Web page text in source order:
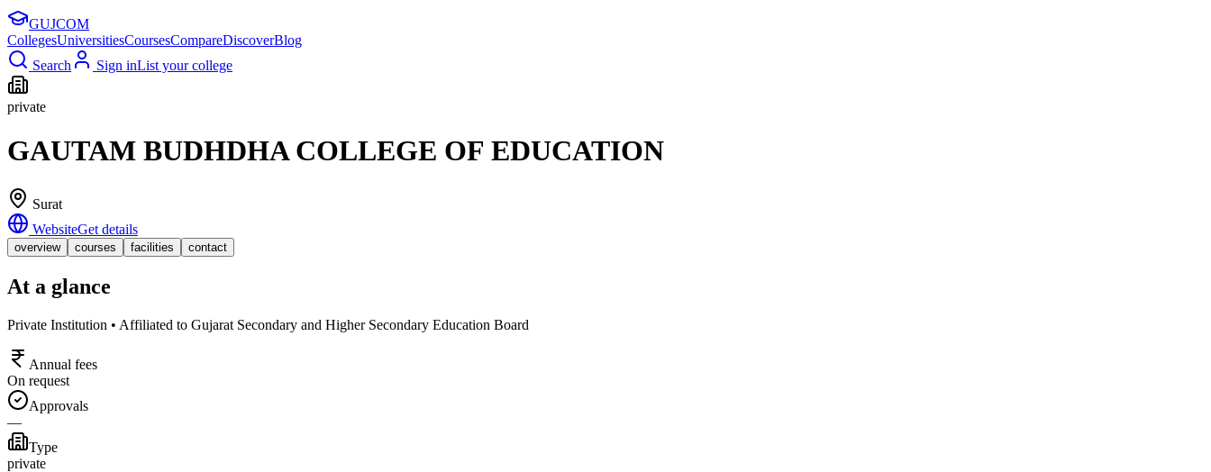
GUJCOM
CollegesUniversitiesCoursesCompareDiscoverBlog
Search
Sign inList your college
private
GAUTAM BUDHDHA COLLEGE OF EDUCATION
Surat
WebsiteGet details
overview courses facilities contact
At a glance
Private Institution • Affiliated to Gujarat Secondary and Higher Secondary Education Board
Annual fees
On request
Approvals
—
Type
private